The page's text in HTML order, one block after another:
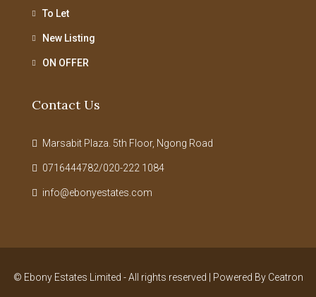
To Let
New Listing
ON OFFER
Contact Us
Marsabit Plaza. 5th Floor, Ngong Road
0716444782/020-222 1084
info@ebonyestates.com
© Ebony Estates Limited - All rights reserved | Powered By Ceatron